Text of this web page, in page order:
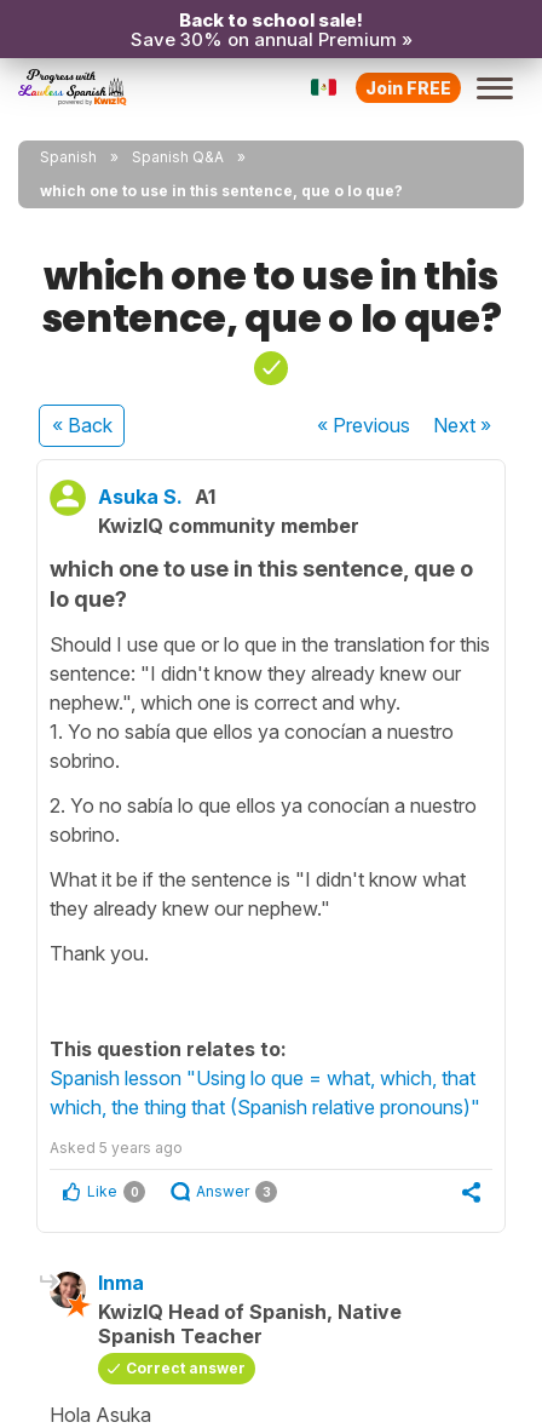
Back to school sale!
Save 30% on annual Premium »
Join FREE
Spanish
Spanish Q&A
which one to use in this sentence, que o lo que?
which one to use in this
sentence, que o lo que?
« Back « Previous Next»
Asuka S. A1
KwizIQ community member
which one to use in this sentence, que o
lo que?
Should I use que or lo que in the translation for this
sentence: "I didn't know they already knew our
nephew.", which one is correct and why.
1. Yo no sabía que ellos ya conocían a nuestro
sobrino.
2. Yo no sabía lo que ellos ya conocían a nuestro
sobrino.
What it be if the sentence is "I didn't know what
they already knew our nephew."
Thank you.
This question relates to:
Spanish lesson "Using lo que = what, which, that
which, the thing that (Spanish relative pronouns)"
Asked 5 years ago
Like 0 Answer 3
Inma
KwizIQ Head of Spanish, Native
Spanish Teacher
Correct answer
Hola Asuka